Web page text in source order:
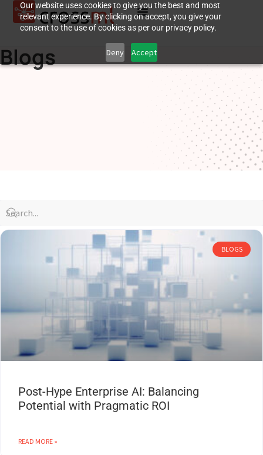
Our website uses cookies to give you the best and most
relevant experience. By clicking on accept, you give your
consent to the use of cookies as per our privacy policy.
Deny Accept
Blogs
BLOGS
Post-Hype Enterprise AI: Balancing
Potential with Pragmatic ROI
READ MORE »